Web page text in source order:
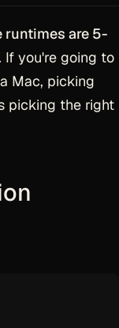
are 5-
If you're going to
Mac, picking
picking the right